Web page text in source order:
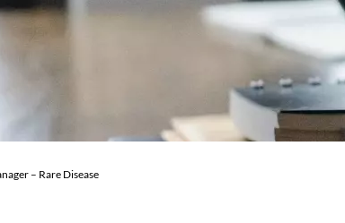
– Rare Disease